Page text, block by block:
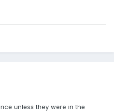
unless they were in the